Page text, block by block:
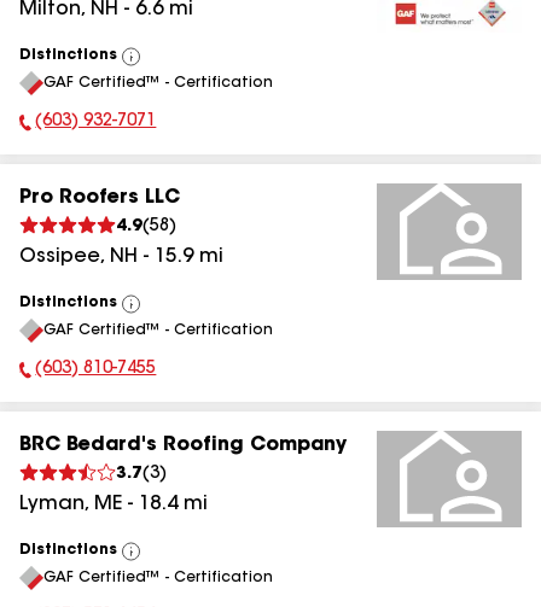
Milton, NH - 6.6mi
Distinctions
View
All
GAF Certified™ - Certification
Phone Number:
(603) 932-7071
Pro Roofers LLC
4.9(58 )
Ossipee, NH - 15.9mi
Distinctions
View
All
GAF Certified™ - Certification
Phone Number:
(603) 810-7455
BRC Bedard's Roofing Company
3.7(3)
Lyman, ME - 18.4mi
Distinctions
View
All
GAF Certified™ - Certification